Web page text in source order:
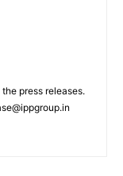
press releases.